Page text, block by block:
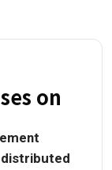
on
distributed